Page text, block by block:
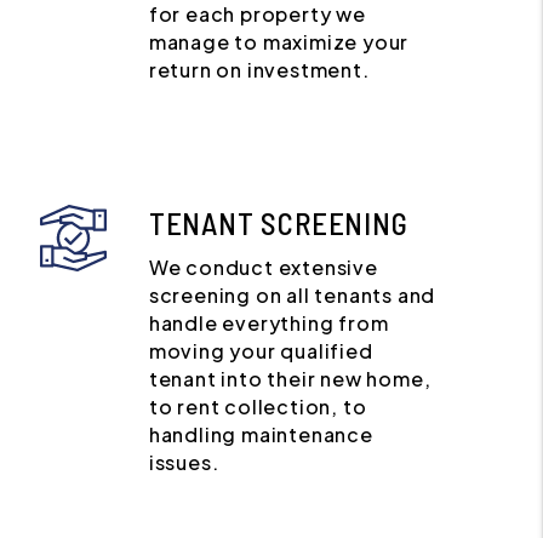
for each property we
manage to maximize your
return on investment.
TENANT SCREENING
We conduct extensive
screening on all tenants and
handle everything from
moving your qualified
tenant into their new home,
to rent collection, to
handling maintenance
issues.